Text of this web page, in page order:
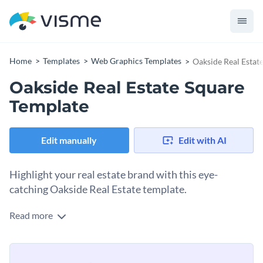
Home Templates Web Graphics Templates Oakside Real
Oakside Real Estate Square
Template
Edit manually Edit with AI
Highlight your real estate brand with this eye-
catching Oakside Real Estate template.
Spread the word about your latest listings or property
the design is a warm, welcoming home illustration that’s sure
Read more